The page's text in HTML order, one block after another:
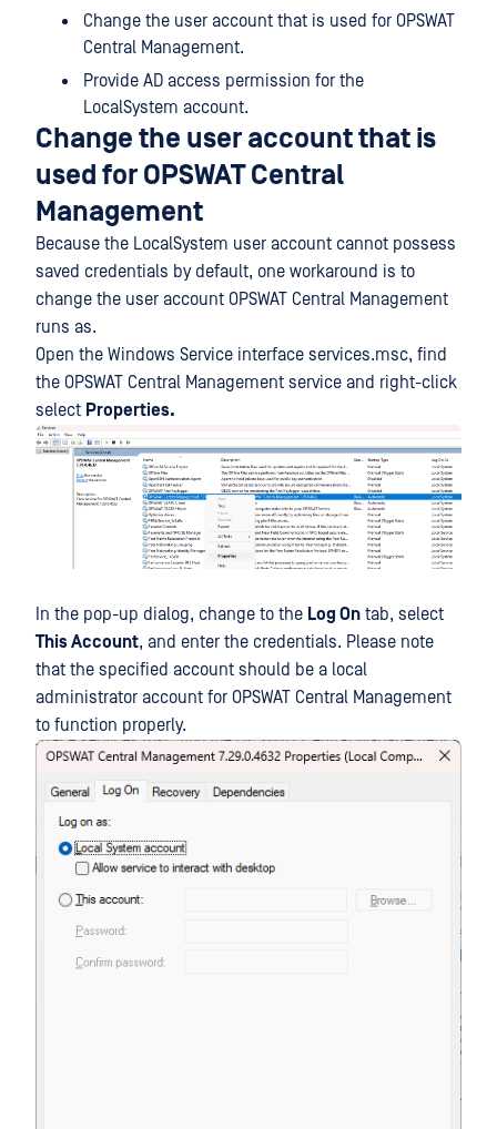
Change the user account that is used for OPSWAT
Central Management.
Provide AD access permission for the
LocalSystem account.
Change the user account that is
used for OPSWAT Central
Management
Because the LocalSystem user account cannot possess
saved credentials by default, one workaround is to
change the user account OPSWAT Central Management
runs as.
Open the Windows Service interface services.msc, find
the OPSWAT Central Management service and right-click
select Properties.
In the pop-up dialog, change to the Log On tab, select
This Account, and enter the credentials. Please note
that the specified account should be a local
administrator account for OPSWAT Central Management
to function properly.